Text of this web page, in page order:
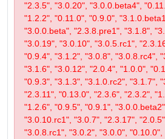
"2.3.5", "3.0.20", "3.0.0.beta4",
"1.2.2", "0.11.0", "0.9.0",
"3.0.0.beta", "2.3.8.pre1", "3.1.8",
"3.0.19", "3.0.10", "3.0.5.rc1",
"0.9.4", "3.1.2", "3.0.8", "3.0.8.rc4",
"3.1.6", "3.0.12", "2.0.4", "1.0.0",
"0.9.3", "3.1.3", "3.1.0.rc2", "3.1.7",
"2.3.11", "0.13.0", "2.3.6", "2.3.2",
"1.2.6", "0.9.5", "0.9.1",
"3.0.10.rc1", "3.0.7", "2.3.17",
"3.0.8.rc1", "3.0.2", "3.0.0", "0.10.0",